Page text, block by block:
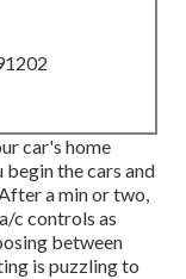
car's home
the cars and
a min or two,
c controls as
between
is puzzling to